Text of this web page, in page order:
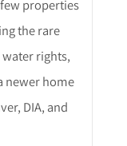
few properties
the rare
rights,
newer home
DIA, and